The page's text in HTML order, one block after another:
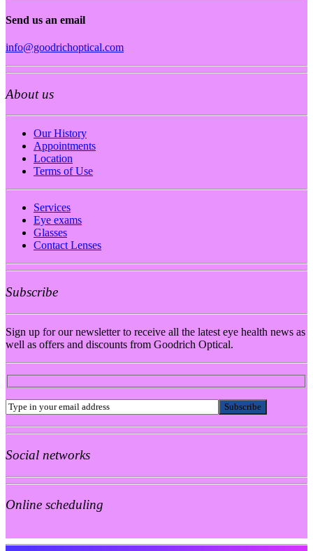
Send us an email
info@goodrichoptical.com
About us
Our History
Appointments
Location
Terms of Use
Services
Eye exams
Glasses
Contact Lenses
Subscribe
Sign up for our newsletter to receive all the latest eye health news as
well as offers and discounts from Goodrich Optical.
Social networks
Online scheduling